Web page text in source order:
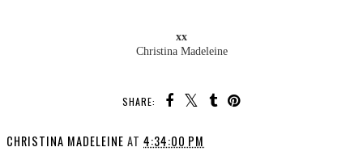
xx
Christina Madeleine
SHARE:
CHRISTINA MADELEINE AT 4:34:00 PM